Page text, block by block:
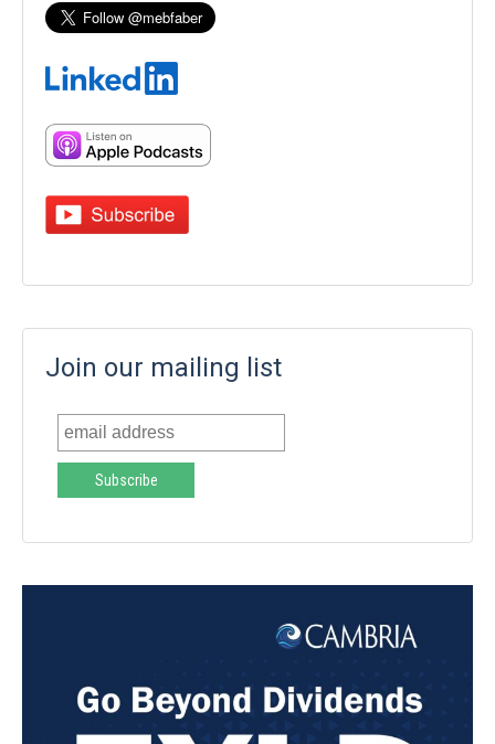
Join our mailing list